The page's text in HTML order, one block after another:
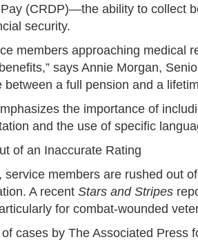
(CRDP)—the ability to collect
security.
members approaching medical
says Annie Morgan,
between a full pension and a
the importance of
and the use of specific
of an Inaccurate Rating
service members are rushed out
A recent Stars and Stripes
for combat-wounded
of cases by The Associated